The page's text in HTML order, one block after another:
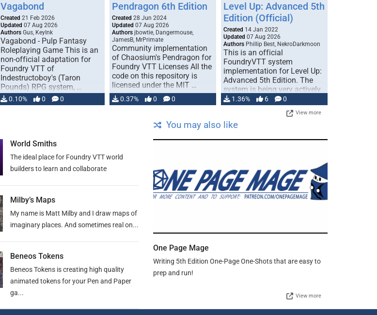
Vagabond
Created 21 Feb 2026
Updated 07 Aug 2026
Authors Gus, KeyInk
Vagabond - Pulp Fantasy
Roleplaying Game This is an
non-official adaptation for
Foundry VTT of
Indestructoboy's (Taron
Pounds) RPG system, …
0.10% 0 0
Pendragon 6th Edition
Created 28 Jun 2024
Updated 07 Aug 2026
Authors jbowtie, Dangermouse,
JamesB, MrPrimate
Community implementation
of Chaosium's Pendragon for
Foundry VTT Licenses All the
code on this repository is
licensed under the MIT …
0.37% 0 0
Level Up: Advanced 5th
Edition (Official)
Created 14 Jan 2022
Updated 07 Aug 2026
Authors Phillip Best, NekroDarkmoon
This is an official
FoundryVTT system
implementation for Level Up:
Advanced 5th Edition. The
system is being very actively
developed: …
1.36% 6 0
View more
World Smiths
The ideal place for Foundry VTT world
builders to learn and collaborate
Milby’s Maps
My name is Matt Milby and I draw maps of
imaginary places. And sometimes real on...
Beneos Tokens
Beneos Tokens is creating high quality
animated tokens for your Pen and Paper
ga...
You may also like
One Page Mage
Writing 5th Edition One-Page One-Shots that are easy to
prep and run!
View more